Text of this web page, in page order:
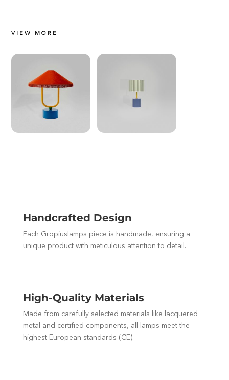
VIEW MORE
Handcrafted Design
Each Gropiuslamps piece is handmade, ensuring a
unique product with meticulous attention to detail.
High-Quality Materials
Made from carefully selected materials like lacquered
metal and certified components, all lamps meet the
highest European standards (CE).